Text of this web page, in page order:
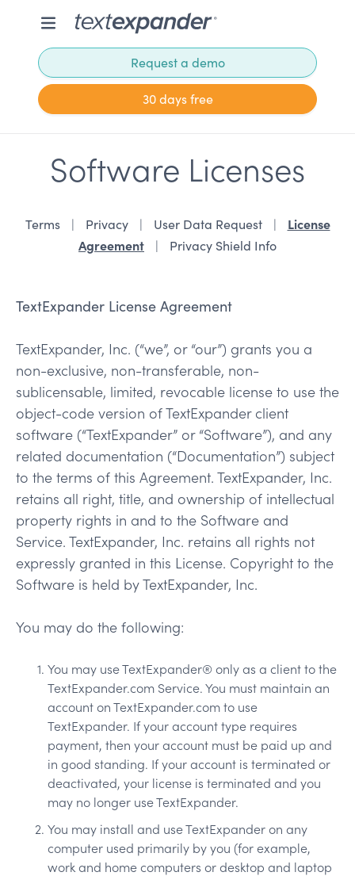
Request a demo
30 days free
Software Licenses
Terms Privacy User Data Request
License
Agreement
Privacy Shield Info
TextExpander License Agreement
TextExpander, Inc. (“we”, or “our”) grants you a
non-exclusive, non-transferable, non-
sublicensable, limited, revocable license to use the
object-code version of TextExpander client
software (“TextExpander” or “Software”), and any
related documentation (“Documentation”) subject
to the terms of this Agreement. TextExpander, Inc.
retains all right, title, and ownership of intellectual
property rights in and to the Software and
Service. TextExpander, Inc. retains all rights not
expressly granted in this License. Copyright to the
Software is held by TextExpander, Inc.
You may do the following:
You may use TextExpander® only as a client to the
TextExpander.com Service. You must maintain an
account on TextExpander.com to use
TextExpander. If your account type requires
payment, then your account must be paid up and
in good standing. If your account is terminated or
deactivated, your license is terminated and you
may no longer use TextExpander.
You may install and use TextExpander on any
computer used primarily by you (for example,
work and home computers or desktop and laptop